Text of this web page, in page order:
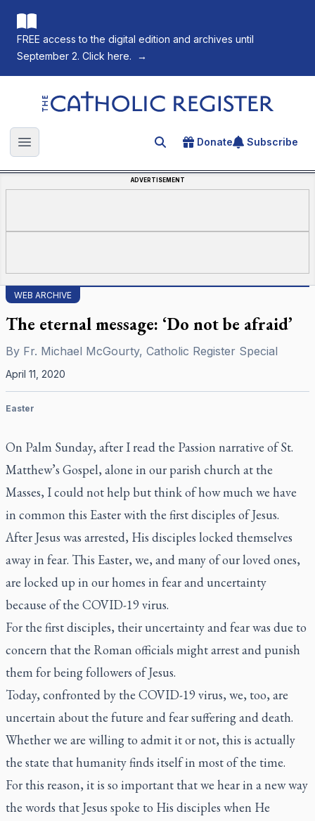
FREE access to the digital edition and archives until
September 2. Click here.
→
The Catholic Register
Open main menu Search for an article
Donate Subscribe
ADVERTISEMENT
WEB ARCHIVE
The eternal message: ‘Do not be afraid’
By Fr. Michael McGourty, Catholic Register Special
April 11, 2020
Easter
On Palm Sunday, after I read the Passion narrative of St.
Matthew’s Gospel, alone in our parish church at the
Masses, I could not help but think of how much we have
in common this Easter with the first disciples of Jesus.
After Jesus was arrested, His disciples locked themselves
away in fear. This Easter, we, and many of our loved ones,
are locked up in our homes in fear and uncertainty
because of the COVID-19 virus.
For the first disciples, their uncertainty and fear was due to
concern that the Roman officials might arrest and punish
them for being followers of Jesus.
Today, confronted by the COVID-19 virus, we, too, are
uncertain about the future and fear suffering and death.
Whether we are willing to admit it or not, this is actually
the state that humanity finds itself in most of the time.
For this reason, it is so important that we hear in a new way
the words that Jesus spoke to His disciples when He